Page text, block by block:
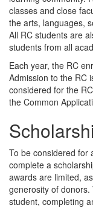
classes and close
the arts, languages,
All RC students are
students from all
Each year, the RC
Admission to the RC
considered for the
the Common
To be considered for
complete a
awards are limited,
generosity of
student, completing